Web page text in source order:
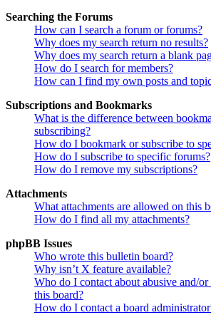
Searching the Forums
How can I search a forum or forums?
Why does my search return no results?
Why does my search return a blank
How do I search for members?
How can I find my own posts and
Subscriptions and Bookmarks
What is the difference between
subscribing?
How do I bookmark or subscribe to
How do I subscribe to specific forums?
How do I remove my subscriptions?
Attachments
What attachments are allowed on this
How do I find all my attachments?
phpBB Issues
Who wrote this bulletin board?
Why isn’t X feature available?
Who do I contact about abusive and/or
this board?
How do I contact a board